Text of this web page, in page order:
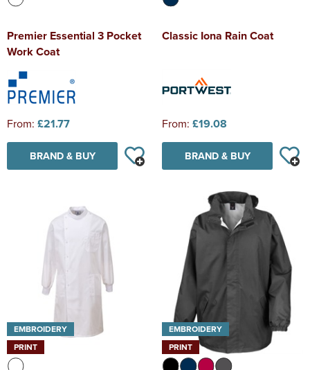
Premier Essential 3 Pocket
Work Coat
From: £21.77
BRAND & BUY
Classic Iona Rain Coat
From: £19.08
BRAND & BUY
EMBROIDERY
PRINT
EMBROIDERY
PRINT